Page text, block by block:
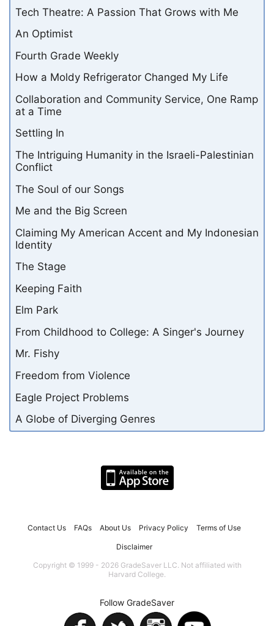
Tech Theatre: A Passion That Grows with Me
An Optimist
Fourth Grade Weekly
How a Moldy Refrigerator Changed My Life
Collaboration and Community Service, One Ramp
at a Time
Settling In
The Intriguing Humanity in the Israeli-Palestinian
Conflict
The Soul of our Songs
Me and the Big Screen
Claiming My American Accent and My Indonesian
Identity
The Stage
Keeping Faith
Elm Park
From Childhood to College: A Singer's Journey
Mr. Fishy
Freedom from Violence
Eagle Project Problems
A Globe of Diverging Genres
Contact Us FAQs About Us Privacy Policy Terms of Use
Disclaimer
Copyright © 1999 - 2026 GradeSaver LLC. Not affiliated with
Harvard College.
Follow GradeSaver